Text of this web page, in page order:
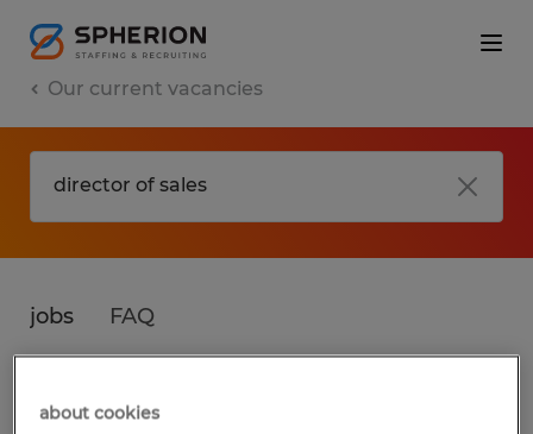
Our current vacancies
jobs FAQ
about cookies